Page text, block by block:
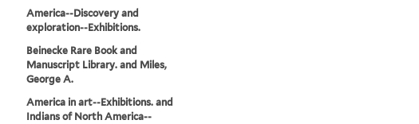
America--Discovery and
exploration--Exhibitions.
Beinecke Rare Book and
Manuscript Library. and Miles,
George A.
America in art--Exhibitions. and
Indians of North America--